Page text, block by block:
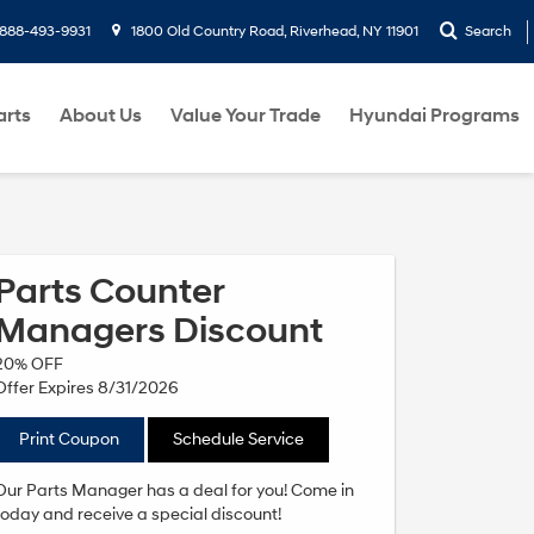
888-493-9931 1800 Old Country Road, Riverhead, NY 11901 Search
About Us Value Your Trade Hyundai Programs
Counter
Discount
OFF
Expires 8/31/2026
Print Coupon Schedule Service
Parts Manager has a deal for you! Come in
and receive a special discount!